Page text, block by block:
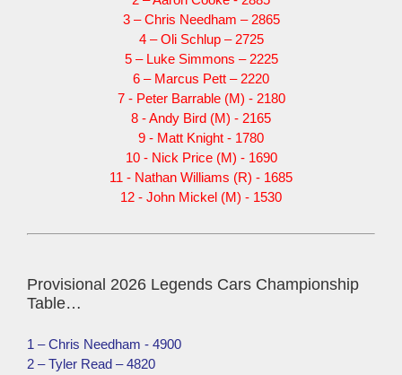
3 – Chris Needham – 2865
4 – Oli Schlup – 2725
5 – Luke Simmons – 2225
6 – Marcus Pett – 2220
7 - Peter Barrable (M) - 2180
8 - Andy Bird (M) - 2165
9 - Matt Knight - 1780
10 - Nick Price (M) - 1690
11 - Nathan Williams (R) - 1685
12 - John Mickel (M) - 1530
Provisional 2026 Legends Cars Championship
Table…
1 – Chris Needham - 4900
2 – Tyler Read – 4820